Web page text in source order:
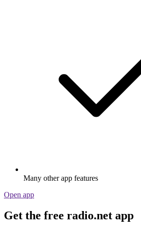
Many other app features
Open app
Get the free radio.net app